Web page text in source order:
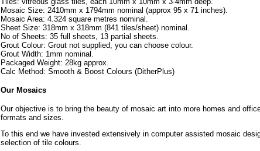
Mosaic Size: 2410mm x 1794mm nominal (approx 95 x 71 inches).
Mosaic Area: 4.324 square metres nominal.
Sheet Size: 318mm x 318mm (841 tiles/sheet) nominal.
No of Sheets: 35 full sheets, 13 partial sheets.
Grout Colour: Grout not supplied, you can choose colour.
Grout Width: 1mm nominal.
Packaged Weight: 28kg approx.
Calc Method: Smooth & Boost Colours (DitherPlus)
Our Mosaics
Our objective is to bring the beauty of mosaic art into more homes and
formats and sizes.
To this end we have invested extensively in computer assisted mosaic
selection of tile colours.